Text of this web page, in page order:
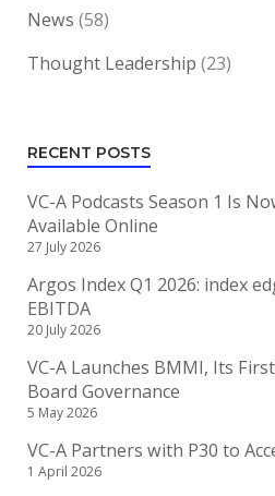
News (58)
Thought Leadership (23)
RECENT POSTS
VC-A Podcasts Season 1 Is
Available Online
27 July 2026
Argos Index Q1 2026: index
EBITDA
20 July 2026
VC-A Launches BMMI, Its
Board Governance
5 May 2026
VC-A Partners with P30 to
1 April 2026